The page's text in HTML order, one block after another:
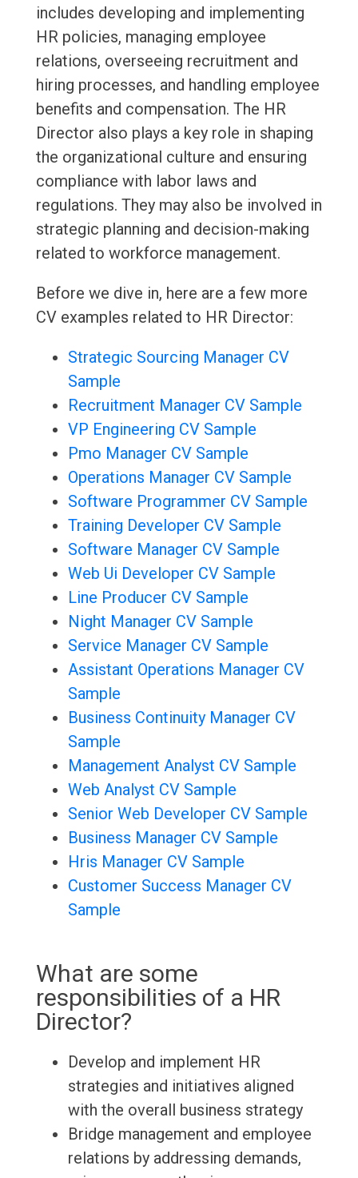
includes developing and implementing
HR policies, managing employee
relations, overseeing recruitment and
hiring processes, and handling employee
benefits and compensation. The HR
Director also plays a key role in shaping
the organizational culture and ensuring
compliance with labor laws and
regulations. They may also be involved in
strategic planning and decision-making
related to workforce management.
Before we dive in, here are a few more
CV examples related to HR Director:
Strategic Sourcing Manager CV
Sample
Recruitment Manager CV Sample
VP Engineering CV Sample
Pmo Manager CV Sample
Operations Manager CV Sample
Software Programmer CV Sample
Training Developer CV Sample
Software Manager CV Sample
Web Ui Developer CV Sample
Line Producer CV Sample
Night Manager CV Sample
Service Manager CV Sample
Assistant Operations Manager CV
Sample
Business Continuity Manager CV
Sample
Management Analyst CV Sample
Web Analyst CV Sample
Senior Web Developer CV Sample
Business Manager CV Sample
Hris Manager CV Sample
Customer Success Manager CV
Sample
What are some
responsibilities of a HR
Director?
Develop and implement HR
strategies and initiatives aligned
with the overall business strategy
Bridge management and employee
relations by addressing demands,